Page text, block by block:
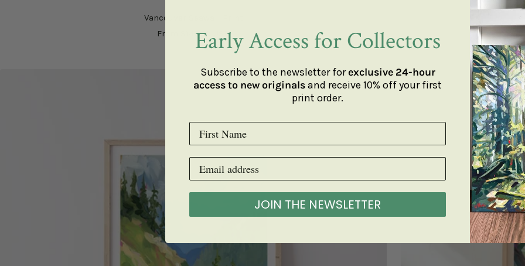
Vancouver Seawall Print
Sale
From $147.00 USDEarly Access for Collectors
Subscribe to the newsletter forexclusive 24-hour
access to new originalsand receive 10% off your first
print order.
JOIN THE NEWSLETTER